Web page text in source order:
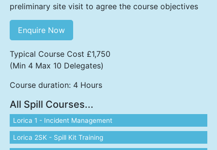
preliminary site visit to agree the course objectives
Enquire Now
Typical Course Cost £1,750
(Min 4 Max 10 Delegates)
Course duration: 4 Hours
All Spill Courses...
Lorica 1 - Incident Management
Lorica 2SK - Spill Kit Training